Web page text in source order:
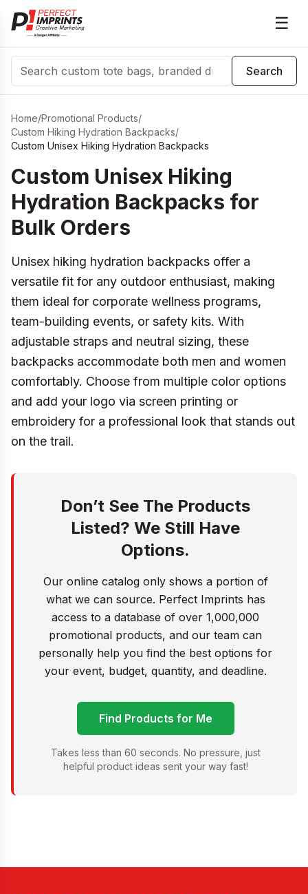
☰
Search
Search
Home/Promotional Products/
Custom Hiking Hydration Backpacks/
Custom Unisex Hiking Hydration Backpacks
Custom Unisex Hiking
Hydration Backpacks for
Bulk Orders
Unisex hiking hydration backpacks offer a
versatile fit for any outdoor enthusiast, making
them ideal for corporate wellness programs,
team-building events, or safety kits. With
adjustable straps and neutral sizing, these
backpacks accommodate both men and women
comfortably. Choose from multiple color options
and add your logo via screen printing or
embroidery for a professional look that stands out
on the trail.
Don’t See The Products
Listed? We Still Have
Options.
Our online catalog only shows a portion of
what we can source. Perfect Imprints has
access to a database of over 1,000,000
promotional products, and our team can
personally help you find the best options for
your event, budget, quantity, and deadline.
Find Products for Me
Takes less than 60 seconds. No pressure, just
helpful product ideas sent your way fast!